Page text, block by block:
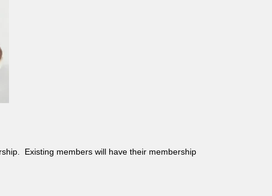
Existing members will have their membership